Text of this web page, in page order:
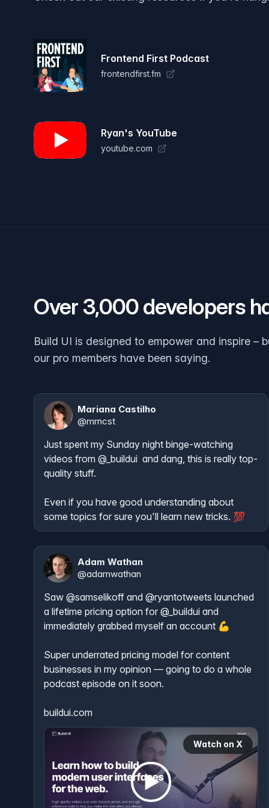
Frontend First Podcast
frontendfirst.fm
Ryan's YouTube
youtube.com
Over 3,000 developers
Build UI is designed to empower and inspire
our pro members have been saying.
Mariana Castilho
@mrncst
Just spent my Sunday night binge-watching
videos from @_buildui
  and dang, this is really top-
quality stuff.
Even if you have good understanding about
some topics for sure you'll learn new tricks. 💯
Adam Wathan
@adamwathan
Saw @samselikoff and @ryantotweets launched
a lifetime pricing option for @_buildui and
immediately grabbed myself an account 💪
Super underrated pricing model for content
businesses in my opinion — going to do a whole
podcast episode on it soon.
buildui.com
Watch on X